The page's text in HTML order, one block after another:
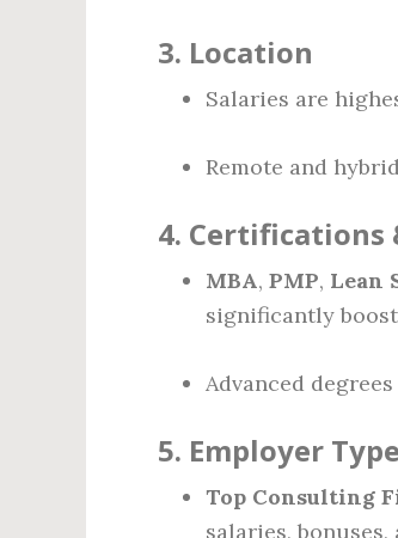
3. Location
Salaries are
Remote and
4. Certifications
MBA, PMP, Lean
significantly
Advanced
5. Employer Type
Top Consulting
salaries, bonuses,